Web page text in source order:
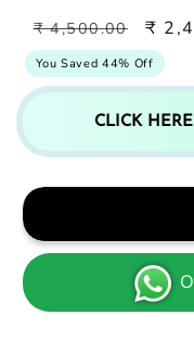
Regular
price
₹ 4,500.00
Sale
price
₹
You Saved 44% Off
CLICK